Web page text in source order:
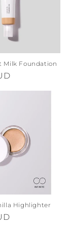
Milk Foundation
Highlighter